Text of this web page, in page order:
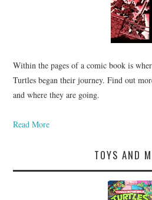
Within the pages of a comic book is
Turtles began their journey. Find out
and where they are going.
Read More
TOYS AND